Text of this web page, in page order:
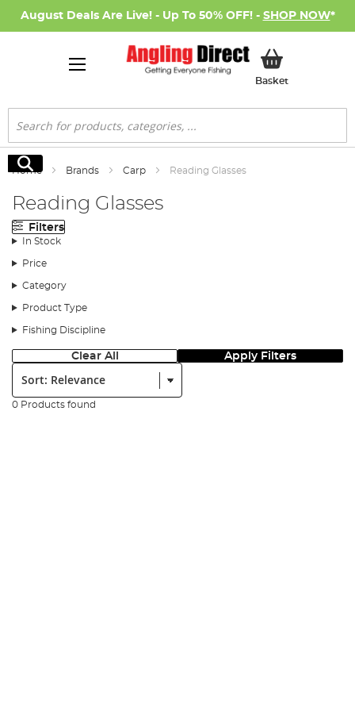
August Deals Are Live! - Up To 50% OFF! - SHOP NOW*
BasketMy Basket
Search
Search
Home Brands Carp Reading Glasses
Reading Glasses
Filters
In Stock
Price
Category
Product Type
Fishing Discipline
Clear All Apply Filters
Sort:
0 Products found